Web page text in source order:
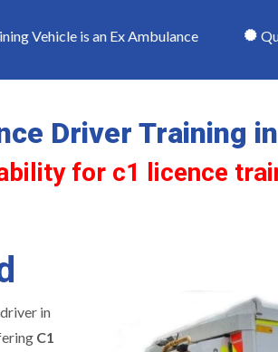
is an Ex Ambulance Qualified C1
Driver Training
for c1 licence
in
C1